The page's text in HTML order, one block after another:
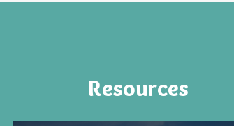
Resources